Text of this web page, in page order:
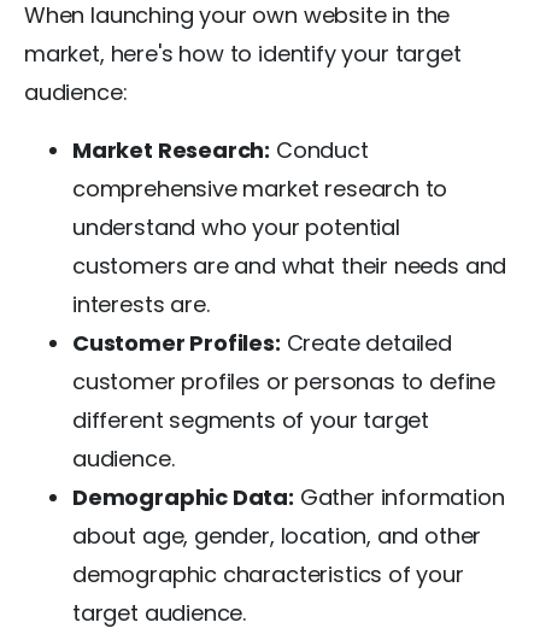
When launching your own website in the
market, here's how to identify your target
audience:
Market Research: Conduct
comprehensive market research to
understand who your potential
customers are and what their needs and
interests are.
Customer Profiles: Create detailed
customer profiles or personas to define
different segments of your target
audience.
Demographic Data: Gather information
about age, gender, location, and other
demographic characteristics of your
target audience.